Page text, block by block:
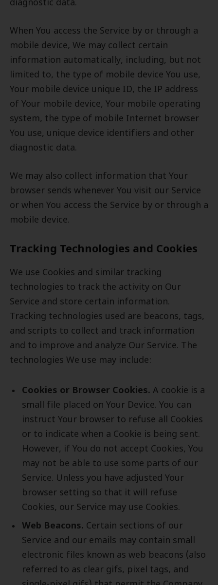
diagnostic data.
When You access the Service by or through a
mobile device, We may collect certain
information automatically, including, but not
limited to, the type of mobile device You use,
Your mobile device unique ID, the IP address
of Your mobile device, Your mobile operating
system, the type of mobile Internet browser
You use, unique device identifiers and other
diagnostic data.
We may also collect information that Your
browser sends whenever You visit our Service
or when You access the Service by or through a
mobile device.
Tracking Technologies and Cookies
We use Cookies and similar tracking
technologies to track the activity on Our
Service and store certain information.
Tracking technologies used are beacons, tags,
and scripts to collect and track information
and to improve and analyze Our Service. The
technologies We use may include:
Cookies or Browser Cookies. A cookie is a
small file placed on Your Device. You can
instruct Your browser to refuse all Cookies
or to indicate when a Cookie is being sent.
However, if You do not accept Cookies, You
may not be able to use some parts of our
Service. Unless you have adjusted Your
browser setting so that it will refuse
Cookies, our Service may use Cookies.
Web Beacons. Certain sections of our
Service and our emails may contain small
electronic files known as web beacons (also
referred to as clear gifs, pixel tags, and